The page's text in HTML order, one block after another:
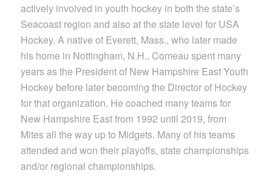
actively involved in youth hockey in both the state’s
Seacoast region and also at the state level for USA
Hockey. A native of Everett, Mass., who later made
his home in Nottingham, N.H., Comeau spent many
years as the President of New Hampshire East Youth
Hockey before later becoming the Director of Hockey
for that organization. He coached many teams for
New Hampshire East from 1992 until 2019, from
Mites all the way up to Midgets. Many of his teams
attended and won their playoffs, state championships
and/or regional championships.